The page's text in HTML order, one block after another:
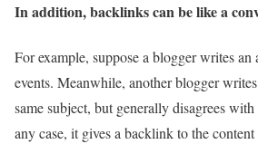
In addition, backlinks can be like a
For example, suppose a blogger writes
events. Meanwhile, another blogger
same subject, but generally disagrees
any case, it gives a backlink to the